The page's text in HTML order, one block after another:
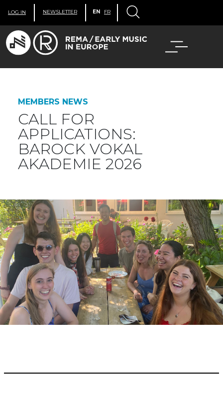
LOG IN NEWSLETTER EN FR
MEMBERS NEWS
CALL FOR
APPLICATIONS:
BAROCK VOKAL
AKADEMIE 2026